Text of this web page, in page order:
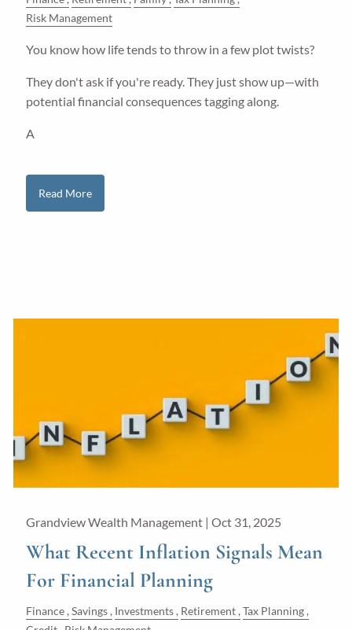
Risk Management
You know how life tends to throw in a few plot twists?
They don't ask if you're ready. They just show up—with
potential financial consequences tagging along.
A
Read More
Grandview Wealth Management |Oct 31, 2025
What Recent Inflation Signals Mean
For Financial Planning
Finance Savings Investments Retirement Tax Planning